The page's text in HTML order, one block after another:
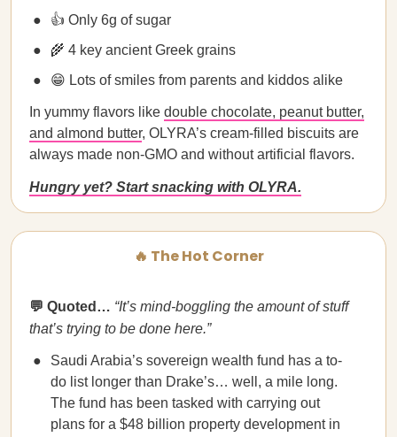
👍 Only 6g of sugar
🌾 4 key ancient Greek grains
😁 Lots of smiles from parents and kiddos alike
In yummy flavors like double chocolate, peanut butter,
and almond butter, OLYRA’s cream-filled biscuits are
always made non-GMO and without artificial flavors.
Hungry yet? Start snacking with OLYRA.
🔥 The Hot Corner
💬 Quoted… “It’s mind-boggling the amount of stuff
that’s trying to be done here.”
Saudi Arabia’s sovereign wealth fund has a to-
do list longer than Drake’s… well, a mile long.
The fund has been tasked with carrying out
plans for a $48 billion property development in